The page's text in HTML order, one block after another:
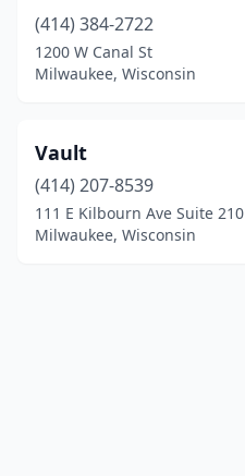
(414) 384-2722
1200 W Canal St
Milwaukee, Wisconsin
Vault
(414) 207-8539
111 E Kilbourn Ave Suite 210
Milwaukee, Wisconsin